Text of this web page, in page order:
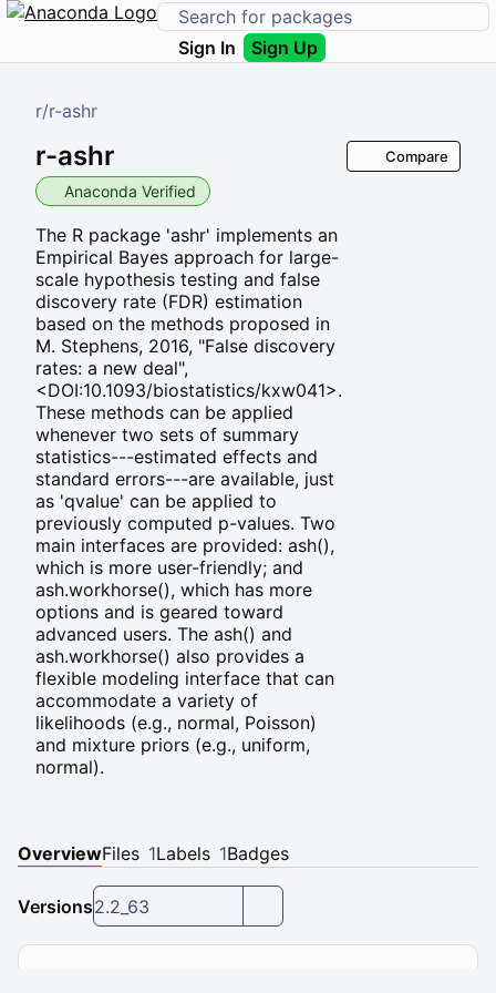
Sign In Sign Up
r/r-ashr
r-ashr
Anaconda Verified
The R package 'ashr' implements an
Empirical Bayes approach for large-
scale hypothesis testing and false
discovery rate (FDR) estimation
based on the methods proposed in
M. Stephens, 2016, "False discovery
rates: a new deal",
<DOI:10.1093/biostatistics/kxw041>.
These methods can be applied
whenever two sets of summary
statistics---estimated effects and
standard errors---are available, just
as 'qvalue' can be applied to
previously computed p-values. Two
main interfaces are provided: ash(),
which is more user-friendly; and
ash.workhorse(), which has more
options and is geared toward
advanced users. The ash() and
ash.workhorse() also provides a
flexible modeling interface that can
accommodate a variety of
likelihoods (e.g., normal, Poisson)
and mixture priors (e.g., uniform,
normal).
Compare
OverviewFiles 1Labels 1Badges
Versions2.2_63